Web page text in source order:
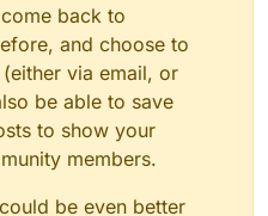
back to
and choose to
via email, or
be able to save
to show your
members.
be even better